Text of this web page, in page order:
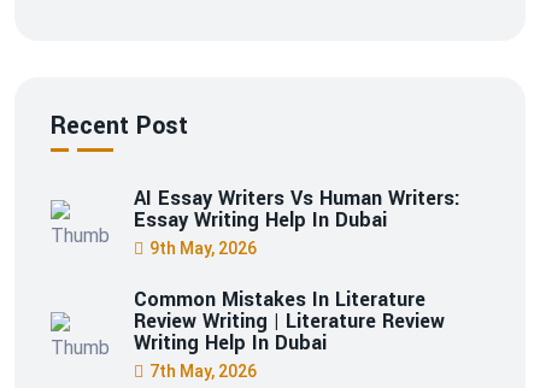
Recent Post
AI Essay Writers Vs Human Writers:
Essay Writing Help In Dubai
9th May, 2026
Common Mistakes In Literature
Review Writing | Literature Review
Writing Help In Dubai
7th May, 2026